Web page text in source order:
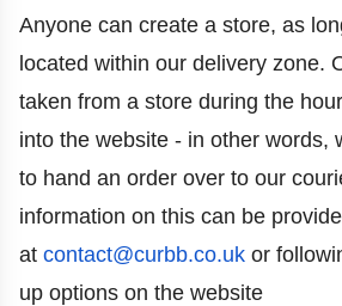
Anyone can create a store, as
located within our delivery zone.
taken from a store during the
into the website - in other words,
to hand an order over to our
information on this can be
at contact@curbb.co.uk or
up options on the website